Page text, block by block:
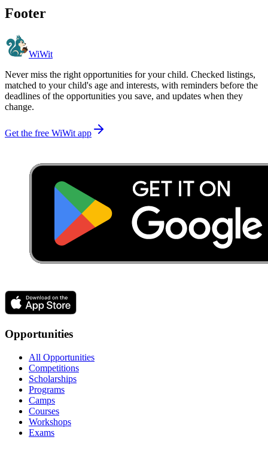
Footer
WiWit
Never miss the right opportunities for your child. Checked listings,
matched to your child's age and interests, with reminders before the
deadlines of the opportunities you save, and updates when they
change.
Get the free WiWit app
Opportunities
All Opportunities
Competitions
Scholarships
Programs
Camps
Courses
Workshops
Exams